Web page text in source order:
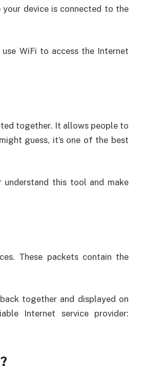
device is connected to the
WiFi to access the Internet
together. It allows people to
guess, it’s one of the best
this tool and make
These packets contain the
together and displayed on
Internet service provider: